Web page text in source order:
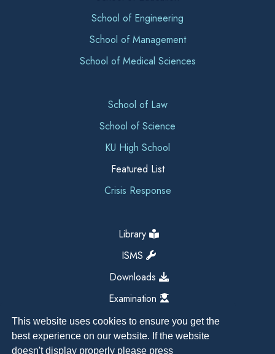
This website uses cookies to ensure you get the
best experience on our website. If the website
doesn't display properly please press
School of Engineering
School of Management
School of Medical Sciences
School of Law
School of Science
KU High School
Featured List
Crisis Response
Library
ISMS
Downloads
Examination